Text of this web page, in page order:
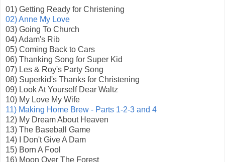
01) Getting Ready for Christening
02) Anne My Love
03) Going To Church
04) Adam's Rib
05) Coming Back to Cars
06) Thanking Song for Super Kid
07) Les & Roy's Party Song
08) Superkid's Thanks for Christening
09) Look At Yourself Dear Waltz
10) My Love My Wife
11) Making Home Brew - Parts 1-2-3 and 4
12) My Dream About Heaven
13) The Baseball Game
14) I Don't Give A Dam
15) Born A Fool
16) Moon Over The Forest